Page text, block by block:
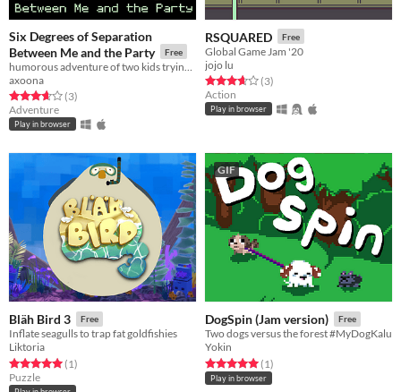
Six Degrees of Separation
Between Me and the Party
Free
axoona
Rated 3.7 out of 5 stars
(3total ratings
)
Adventure
Play in browser
RSQUARED Free
Global Game Jam '20
jojo lu
Rated 3.7 out of 5 stars
(3total ratings
)
Action
Play in browser
Bläh Bird 3 Free
Inflate seagulls to trap fat goldfishies
Liktoria
Rated 5.0 out of 5 stars
(1total ratings
)
Puzzle
GIF
DogSpin (Jam version) Free
Two dogs versus the forest #MyDogKalu
Yokin
Rated 5.0 out of 5 stars
(1total ratings
)
Play in browser